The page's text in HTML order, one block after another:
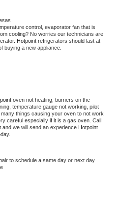
control, evaporator fan that is
cooling? No worries our technicians are
Hotpoint refrigerators should last at
buying a new appliance.
oven not heating, burners on the
temperature gauge not working, pilot
things causing your oven to not work
careful especially if it is a gas oven. Call
we will send an experience
to schedule a same day or next day